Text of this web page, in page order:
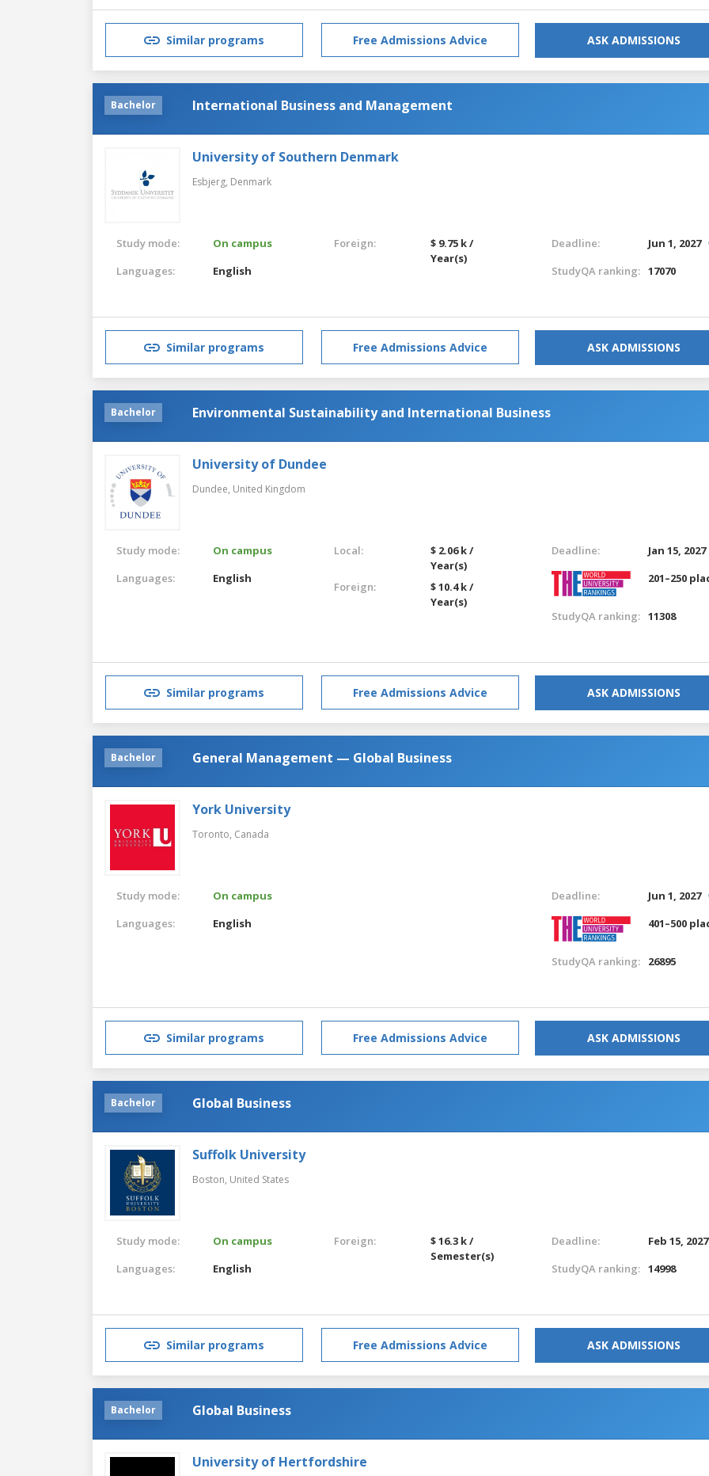
Similar programs Free Admissions Advice ASK ADMISSIONS
Bachelor International Business and Management
University of Southern Denmark
Esbjerg, Denmark
Study mode:
On campus
Languages:
English
Foreign:
$ 9.75 k /
Year(s)
Deadline:
Jun 1, 2027
StudyQA ranking: 17070
Similar programs Free Admissions Advice ASK ADMISSIONS
Bachelor Environmental Sustainability and International Business
University of Dundee
Dundee, United Kingdom
Study mode:
On campus
Languages:
English
Local:
$ 2.06 k /
Year(s)
Foreign:
$ 10.4 k /
Year(s)
Deadline:
Jan 15, 2027
201–250
StudyQA ranking: 11308
Similar programs Free Admissions Advice ASK ADMISSIONS
Bachelor General Management — Global Business
York University
Toronto, Canada
Study mode:
On campus
Languages:
English
Deadline:
Jun 1, 2027
401–500
StudyQA ranking: 26895
Similar programs Free Admissions Advice ASK ADMISSIONS
Bachelor Global Business
Suffolk University
Boston, United States
Study mode:
On campus
Languages:
English
Foreign:
$ 16.3 k /
Semester(s)
Deadline:
Feb 15, 2027
StudyQA ranking: 14998
Similar programs Free Admissions Advice ASK ADMISSIONS
Bachelor Global Business
University of Hertfordshire